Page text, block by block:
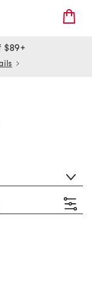
$89+